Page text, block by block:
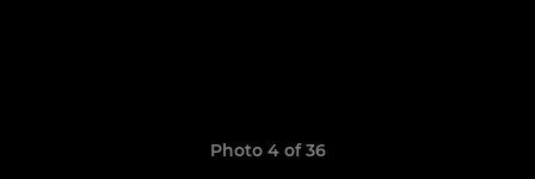
Photo 4 of 36